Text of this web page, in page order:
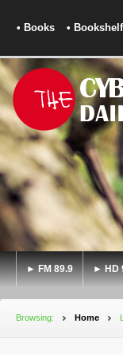
• Books • Bookshelf
► FM 89.9 ► HD
Browsing: Home